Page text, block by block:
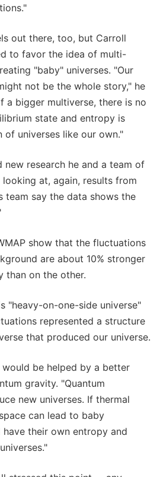
out there, too, but Carroll
to favor the idea of multi-
"baby" universes. "Our
not be the whole story," he
a bigger multiverse, there is no
state and entropy is
of universes like our own."
new research he and a team of
at, again, results from
team say the data shows the
show that the fluctuations
are about 10% stronger
than on the other.
"heavy-on-one-side universe"
represented a structure
that produced our universe.
be helped by a better
gravity. "Quantum
new universes. If thermal
can lead to baby
have their own entropy and